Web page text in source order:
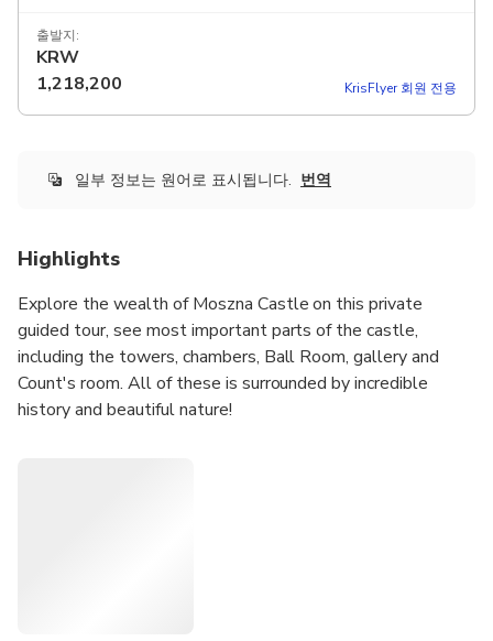
fluently in chosen language. PLWR006 Pickup included
출발지:
KRW
1,218,200
KrisFlyer 회원 전용
일부 정보는 원어로 표시됩니다. 번역
Highlights
Explore the wealth of Moszna Castle on this private
guided tour, see most important parts of the castle,
including the towers, chambers, Ball Room, gallery and
Count's room. All of these is surrounded by incredible
history and beautiful nature!